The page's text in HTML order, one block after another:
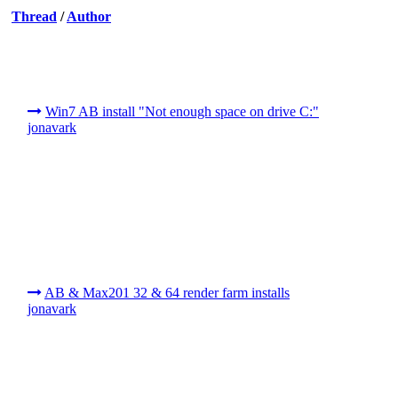
Thread /Author
Win7 AB install "Not enough space on drive C:"
jonavark
AB & Max201 32 & 64 render farm installs
jonavark